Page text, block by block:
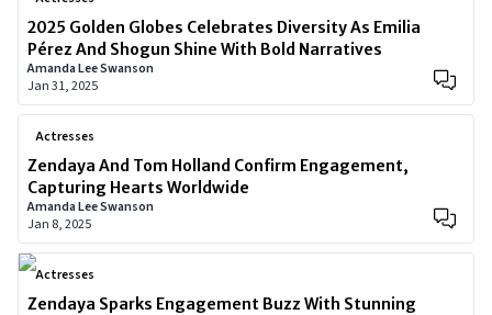
2025 Golden Globes Celebrates Diversity As Emilia
Pérez And Shogun Shine With Bold Narratives
Amanda Lee Swanson
Jan 31, 2025
Actresses
Zendaya And Tom Holland Confirm Engagement,
Capturing Hearts Worldwide
Amanda Lee Swanson
Jan 8, 2025
Actresses
Zendaya Sparks Engagement Buzz With Stunning